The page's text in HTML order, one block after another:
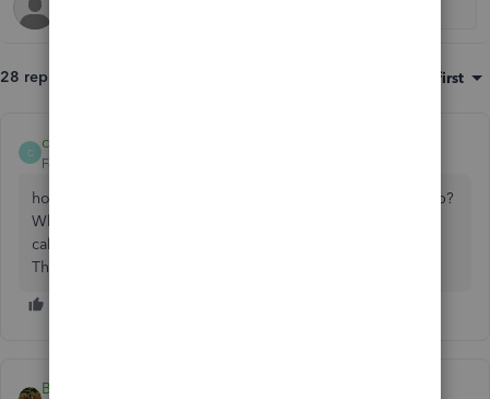
28 replies Oldest first
C
clubby11
Forum|Forum|7 years ago
how do you know whether to use decimal or minutes setup?
Where do these numbers come from? How were they
calculated?
Thanks
BettyJaneB